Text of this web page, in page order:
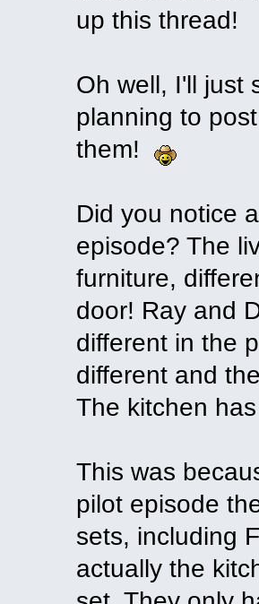
up this thread!
Oh well, I'll just
planning to
them!
Did you notice
episode? The
furniture,
door! Ray and
different in the
different and
The kitchen
This was
pilot episode
sets, including
actually the